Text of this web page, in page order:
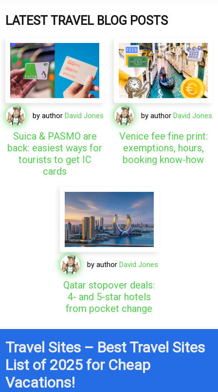
LATEST TRAVEL BLOG POSTS
by author David Jones
Suica & PASMO are
back: easiest ways for
tourists to get IC
cards
by author David Jones
Venice fee fine print:
exemptions, hours,
booking know-how
by authorDavid Jones
Qatar stopover deals:
4- and 5-star hotels
from pocket change
Travel Sites – Best Travel Sites
List of 2025 for Cheap
Vacations!